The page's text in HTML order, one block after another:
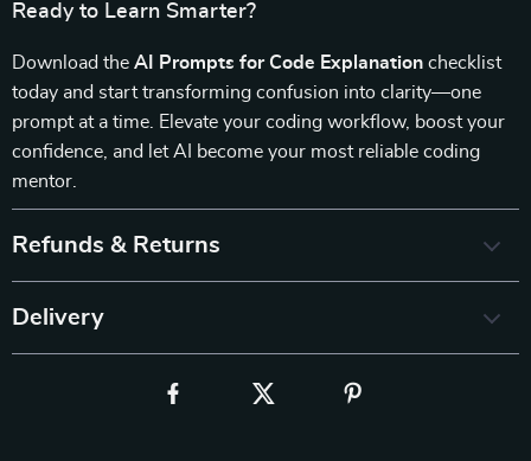
Ready to Learn Smarter?
Download the AI Prompts for Code Explanation checklist
today and start transforming confusion into clarity—one
prompt at a time. Elevate your coding workflow, boost your
confidence, and let AI become your most reliable coding
mentor.
Refunds & Returns
Delivery